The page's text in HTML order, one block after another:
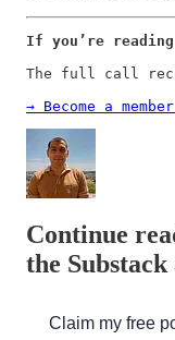
If you’re
The full call
→ Become a
Continue
the Substack
Claim my free